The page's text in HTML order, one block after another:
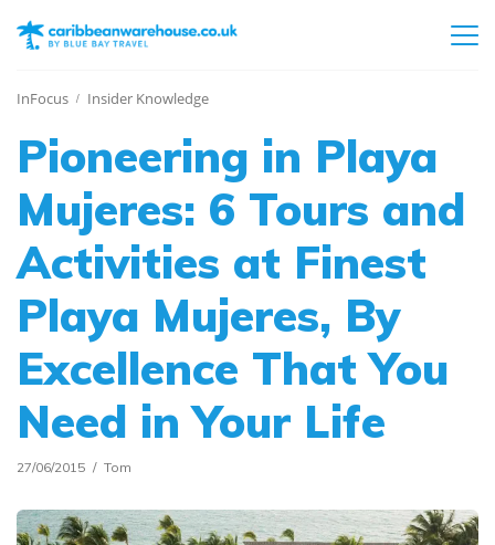
InFocus Insider Knowledge
Pioneering in Playa
Mujeres: 6 Tours and
Activities at Finest
Playa Mujeres, By
Excellence That You
Need in Your Life
27/06/2015 Tom